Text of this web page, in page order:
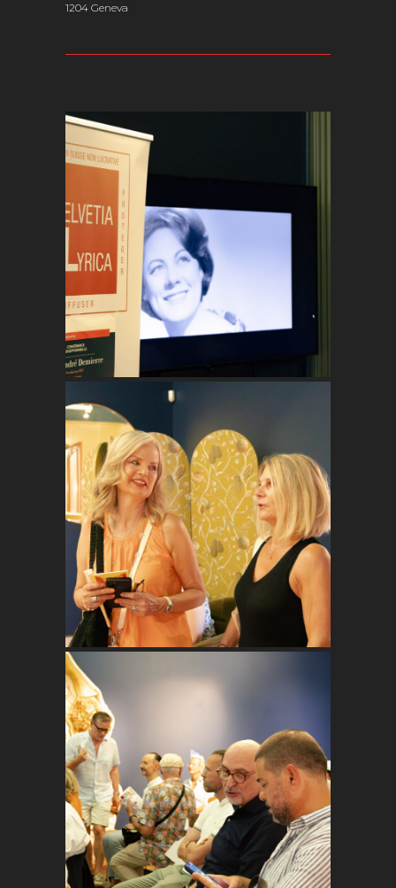
1204 Geneva